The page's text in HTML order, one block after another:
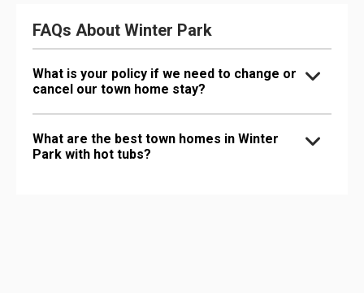
FAQs About Winter Park
What is your policy if we need to change or
cancel our town home stay?
What are the best town homes in Winter
Park with hot tubs?